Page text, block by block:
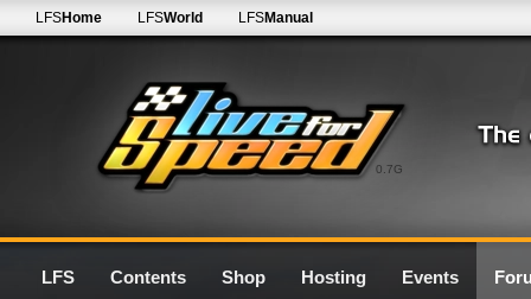
0.7G
LFSHome LFSWorld LFSManual
LFS Contents Shop Hosting Events